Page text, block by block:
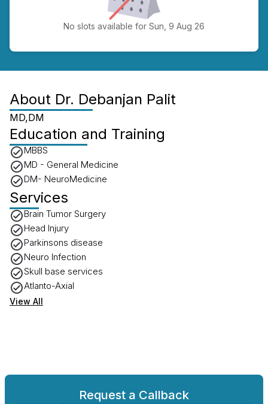
No slots available for Sun, 9 Aug 26
About Dr. Debanjan Palit
MD,DM
Education and Training
MBBS
MD - General Medicine
DM- NeuroMedicine
Services
Brain Tumor Surgery
Head Injury
Parkinsons disease
Neuro Infection
Skull base services
Atlanto-Axial
View All
Request a Callback